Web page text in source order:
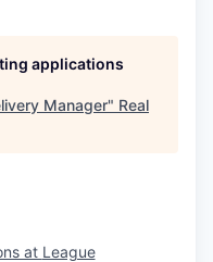
applications
Manager" Real
at League